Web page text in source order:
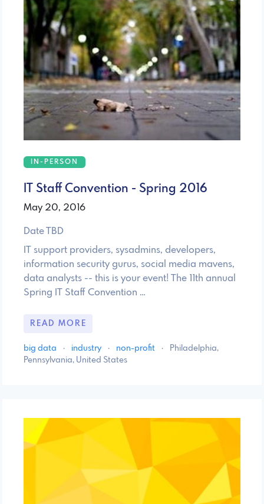
IN-PERSON
IT Staff Convention - Spring 2016
May 20, 2016
Date TBD
IT support providers, sysadmins, developers,
information security gurus, social media mavens,
data analysts -- this is your event! The 11th annual
Spring IT Staff Convention …
READ MORE
big data · industry · non-profit ·
Philadelphia,
Pennsylvania, United States